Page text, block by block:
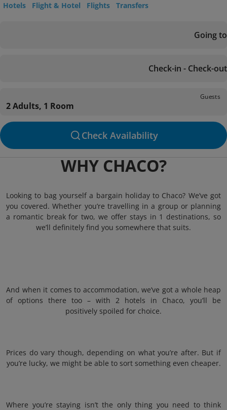
Hotels Flight & Hotel Flights Transfers
Going to
Check-in - Check-out
Guests
2 Adults, 1 Room
Check Availability
WHY CHACO?
Looking to bag yourself a bargain holiday to Chaco? We’ve got
you covered. Whether you’re travelling in a group or planning
a romantic break for two, we offer stays in 1 destinations, so
we’ll definitely find you somewhere that suits.
And when it comes to accommodation, we’ve got a whole heap
of options there too – with 2 hotels in Chaco, you’ll be
positively spoiled for choice.
Prices do vary though, depending on what you’re after. But if
you’re lucky, we might be able to sort something even cheaper.
Where you’re staying isn’t the only thing you need to think